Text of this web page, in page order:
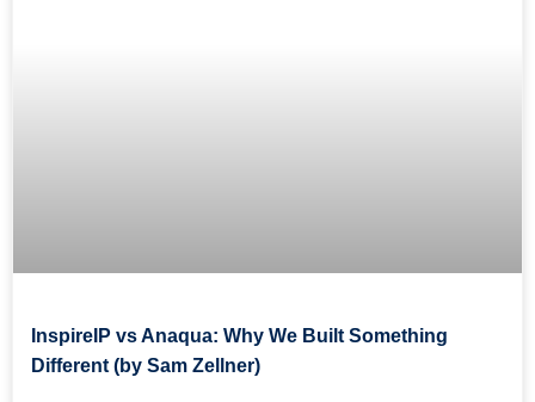
InspireIP vs Anaqua: Why We Built Something
Different (by Sam Zellner)